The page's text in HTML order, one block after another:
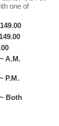
one of
A.M.
P.M.
Both